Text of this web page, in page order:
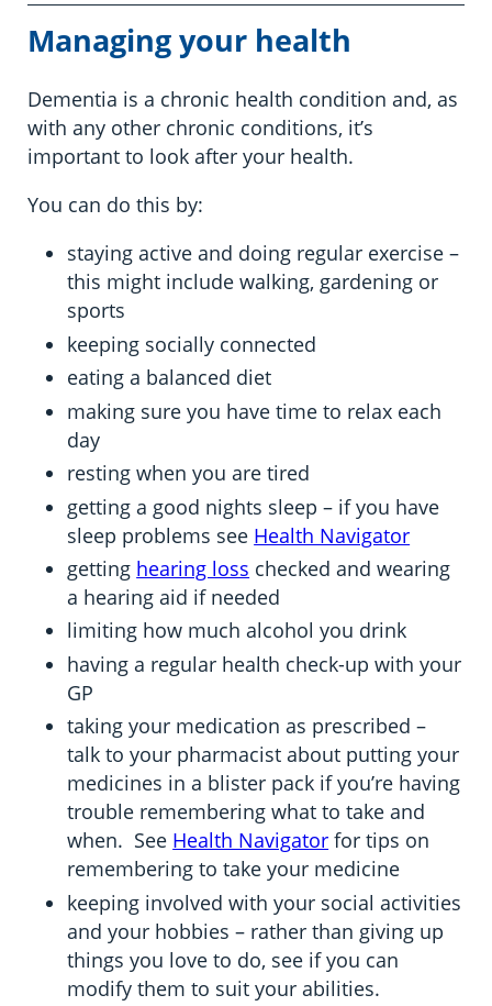
Managing your health
Dementia is a chronic health condition and, as
with any other chronic conditions, it’s
important to look after your health.
You can do this by:
staying active and doing regular exercise –
this might include walking, gardening or
sports
keeping socially connected
eating a balanced diet
making sure you have time to relax each
day
resting when you are tired
getting a good nights sleep – if you have
sleep problems see Health Navigator
getting hearing loss checked and wearing
a hearing aid if needed
limiting how much alcohol you drink
having a regular health check-up with your
GP
taking your medication as prescribed –
talk to your pharmacist about putting your
medicines in a blister pack if you’re having
trouble remembering what to take and
when. See Health Navigator for tips on
remembering to take your medicine
keeping involved with your social activities
and your hobbies – rather than giving up
things you love to do, see if you can
modify them to suit your abilities.